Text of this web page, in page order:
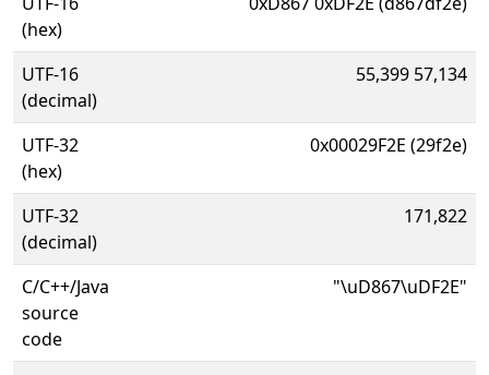
(hex)
UTF-16
(decimal)
55,399 57,134
UTF-32
(hex)
0x00029F2E (29f2e)
UTF-32
(decimal)
171,822
C/C++/Java
source
code
"\uD867\uDF2E"